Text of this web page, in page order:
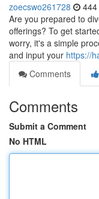
zoecswo261728
Are you prepared to
offerings? To get
worry, it's a simple
and input your https://
Comments
Comments
Submit a Comment
No HTML